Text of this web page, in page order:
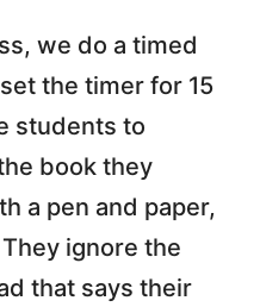
we do a timed
the timer for 15
students to
book they
a pen and paper,
ignore the
that says their